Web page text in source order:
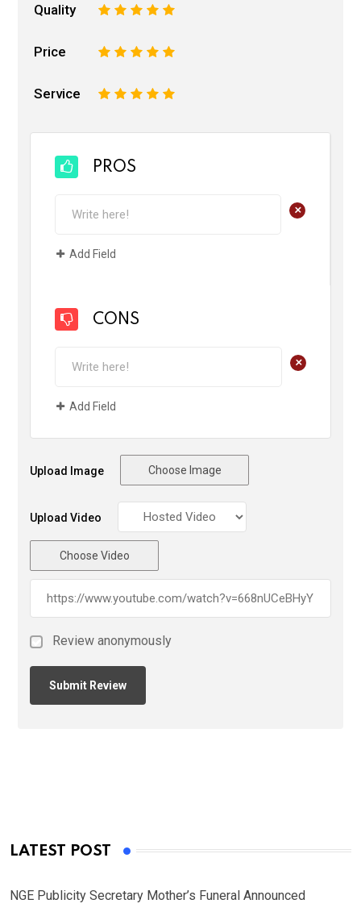
Quality 5
4
3
2
Price 5
4
3
2
Service 5
4
3
2
PROS
+
Add Field
CONS
+
Add Field
Upload Image Choose Image
Upload Video
Choose Video
Review anonymously
LATEST POST
NGE Publicity Secretary Mother’s Funeral Announced